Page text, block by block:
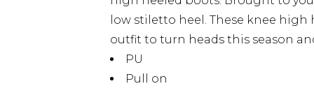
low stiletto heel. These knee
outfit to turn heads this season
PU
Pull on